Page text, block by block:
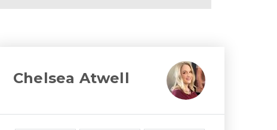
Chelsea Atwell